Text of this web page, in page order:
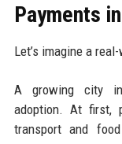
Payments
Let’s imagine a
A growing city
adoption. At first,
transport and